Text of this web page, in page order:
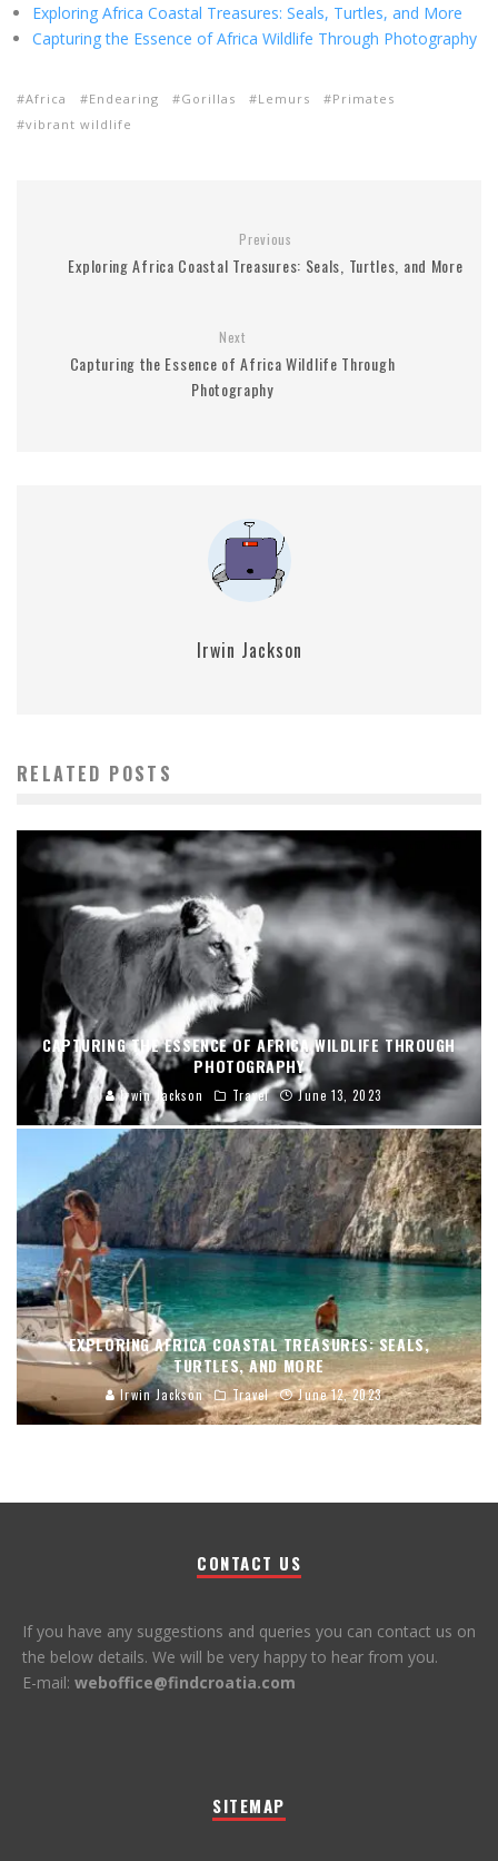
Exploring Africa Coastal Treasures: Seals, Turtles, and More
Capturing the Essence of Africa Wildlife Through Photography
Africa Endearing Gorillas Lemurs
Primates
vibrant wildlife
Previous
Exploring Africa Coastal Treasures: Seals, Turtles, and More
Next
Capturing the Essence of Africa Wildlife Through
Photography
Irwin Jackson
RELATED POSTS
CAPTURING THE ESSENCE OF AFRICA WILDLIFE THROUGH
PHOTOGRAPHY
Irwin Jackson Travel June 13, 2023
EXPLORING AFRICA COASTAL TREASURES: SEALS,
TURTLES, AND MORE
Irwin Jackson Travel June 12, 2023
CONTACT US
If you have any suggestions and queries you can contact us on
the below details. We will be very happy to hear from you.
E-mail: weboffice@findcroatia.com
SITEMAP